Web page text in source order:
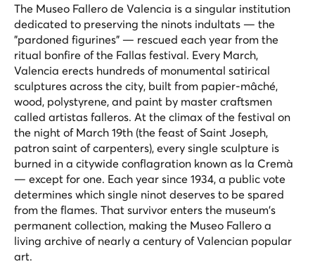
The Museo Fallero de Valencia is a singular institution
dedicated to preserving the ninots indultats — the
"pardoned figurines" — rescued each year from the
ritual bonfire of the Fallas festival. Every March,
Valencia erects hundreds of monumental satirical
sculptures across the city, built from papier-mâché,
wood, polystyrene, and paint by master craftsmen
called artistas falleros. At the climax of the festival on
the night of March 19th (the feast of Saint Joseph,
patron saint of carpenters), every single sculpture is
burned in a citywide conflagration known as la Cremà
— except for one. Each year since 1934, a public vote
determines which single ninot deserves to be spared
from the flames. That survivor enters the museum's
permanent collection, making the Museo Fallero a
living archive of nearly a century of Valencian popular
art.